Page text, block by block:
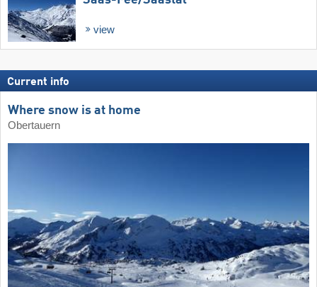
view
Current info
Where snow is at home
Obertauern